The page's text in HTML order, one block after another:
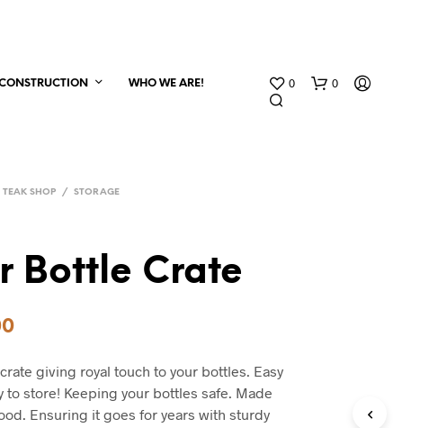
WHO WE ARE!
0 0
SHOP / STORAGE
Bottle Crate
giving royal touch to your bottles. Easy
to store! Keeping your bottles safe. Made
Ensuring it goes for years with sturdy